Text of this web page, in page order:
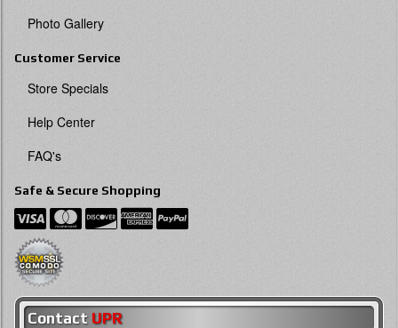
Photo Gallery
Customer Service
Store Specials
Help Center
FAQ's
Safe & Secure Shopping
Contact UPR